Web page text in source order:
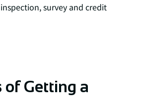
survey and credit
of Getting a